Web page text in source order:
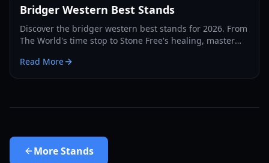
Bridger Western Best Stands
Discover the bridger western best stands for 2026. From
The World's time stop to Stone Free's healing, master
Read More
MoreStands